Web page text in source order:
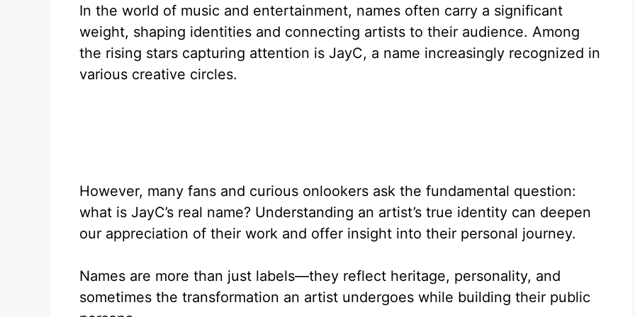
In the world of music and entertainment, names often carry a significant
weight, shaping identities and connecting artists to their audience. Among
the rising stars capturing attention is JayC, a name increasingly recognized in
various creative circles.
However, many fans and curious onlookers ask the fundamental question:
what is JayC’s real name? Understanding an artist’s true identity can deepen
our appreciation of their work and offer insight into their personal journey.
Names are more than just labels—they reflect heritage, personality, and
sometimes the transformation an artist undergoes while building their public